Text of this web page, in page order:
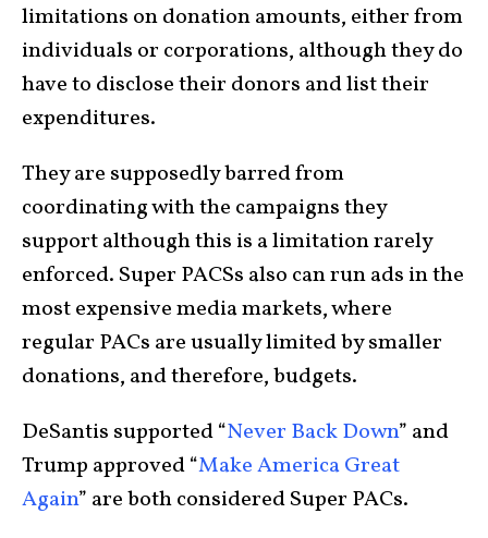
limitations on donation amounts, either from
individuals or corporations, although they do
have to disclose their donors and list their
expenditures.
They are supposedly barred from
coordinating with the campaigns they
support although this is a limitation rarely
enforced. Super PACSs also can run ads in the
most expensive media markets, where
regular PACs are usually limited by smaller
donations, and therefore, budgets.
DeSantis supported “Never Back Down” and
Trump approved “Make America Great
Again” are both considered Super PACs.